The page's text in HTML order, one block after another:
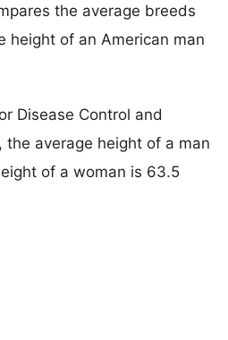
the average breeds
height of an American man
Disease Control and
, the average height of a man
of a woman is 63.5